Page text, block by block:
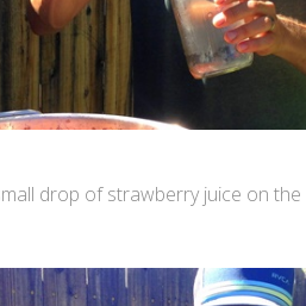
drop of strawberry juice on